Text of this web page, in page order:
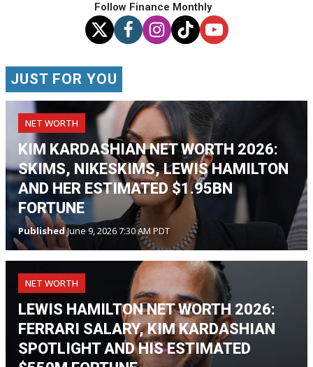
Follow Finance Monthly
JUST FOR YOU
NET WORTH
KIM KARDASHIAN NET WORTH 2026:
SKIMS, NIKESKIMS, LEWIS HAMILTON
AND HER ESTIMATED $1.95BN
FORTUNE
PublishedJune 9, 2026 7:30 AM PDT
NET WORTH
LEWIS HAMILTON NET WORTH 2026:
FERRARI SALARY, KIM KARDASHIAN
SPOTLIGHT AND HIS ESTIMATED